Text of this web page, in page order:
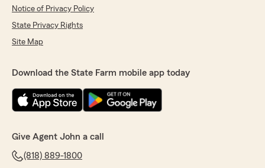
Notice of Privacy Policy
State Privacy Rights
Site Map
Download the State Farm mobile app today
Give Agent John a call
(818) 889-1800